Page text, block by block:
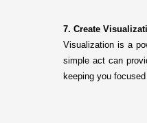
7. Create
Visualization is a
simple act can
keeping you